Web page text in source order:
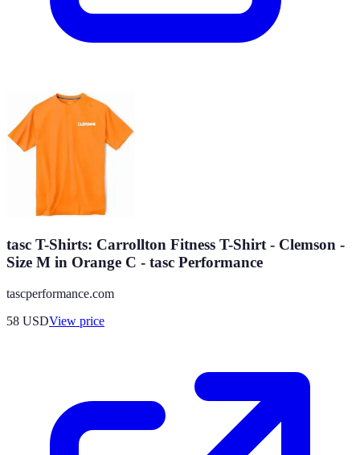
tasc T-Shirts: Carrollton Fitness T-Shirt - Clemson -
Size M in Orange C - tasc Performance
tascperformance.com
58 USDView price